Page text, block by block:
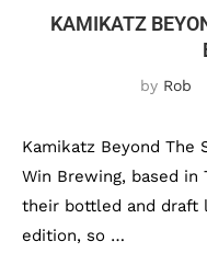
KAMIKATZ
by Rob
Kamikatz Beyond The
Win Brewing, based in
their bottled and draft
edition, so …